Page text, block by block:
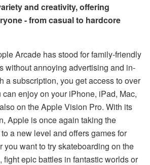
and creativity, offering
- from casual to hardcore
Arcade has stood for family-friendly
without annoying advertising and in-
a subscription, you get access to over
enjoy on your iPhone, iPad, Mac,
on the Apple Vision Pro. With its
Apple is once again taking the
a new level and offers games for
you want to try skateboarding on the
fight epic battles in fantastic worlds or